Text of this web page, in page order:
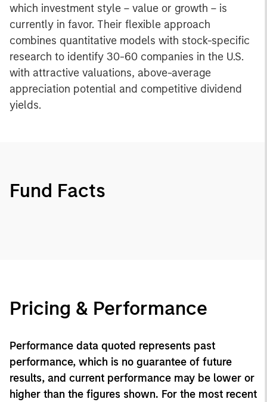
which investment style – value or growth – is
currently in favor. Their flexible approach
combines quantitative models with stock-specific
research to identify 30-60 companies in the U.S.
with attractive valuations, above-average
appreciation potential and competitive dividend
yields.
Fund Facts
Pricing & Performance
Performance data quoted represents past
performance, which is no guarantee of future
results, and current performance may be lower or
higher than the figures shown. For the most recent